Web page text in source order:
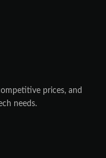
prices, and
needs.